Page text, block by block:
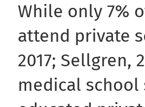
While only 7%
attend private
2017; Sellgren,
medical